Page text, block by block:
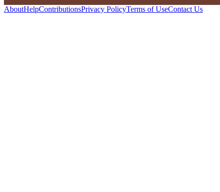
AboutHelpContributionsPrivacy PolicyTerms of UseContact Us